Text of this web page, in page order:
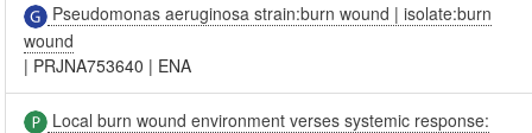
Pseudomonas aeruginosa strain:burn wound | isolate:burn
wound
| PRJNA753640 | ENA
Local burn wound environment verses systemic response: